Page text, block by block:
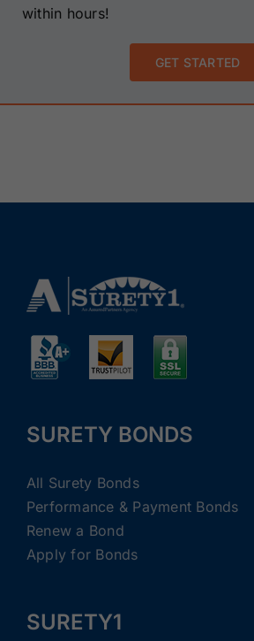
within hours!
GET STARTED
SURETY BONDS
All Surety Bonds
Performance & Payment Bonds
Renew a Bond
Apply for Bonds
SURETY1